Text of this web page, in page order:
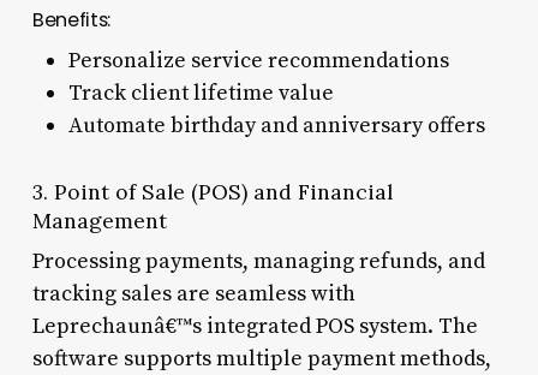
Benefits:
Personalize service recommendations
Track client lifetime value
Automate birthday and anniversary offers
3. Point of Sale (POS) and Financial
Management
Processing payments, managing refunds, and
tracking sales are seamless with
Leprechaunâ€™s integrated POS system. The
software supports multiple payment methods,